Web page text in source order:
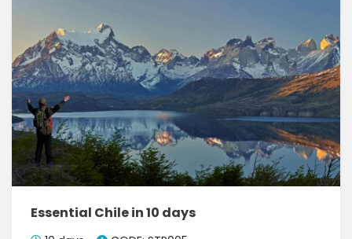
Essential Chile in 10 days